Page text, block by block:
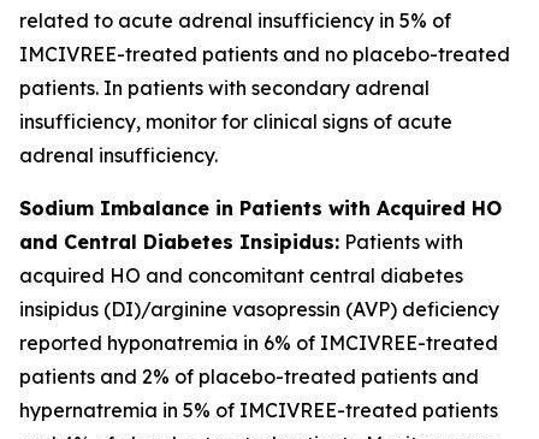
related to acute adrenal insufficiency in 5% of
IMCIVREE-treated patients and no placebo-treated
patients. In patients with secondary adrenal
insufficiency, monitor for clinical signs of acute
adrenal insufficiency.
Sodium Imbalance in Patients with Acquired HO
and Central Diabetes Insipidus: Patients with
acquired HO and concomitant central diabetes
insipidus (DI)/arginine vasopressin (AVP) deficiency
reported hyponatremia in 6% of IMCIVREE-treated
patients and 2% of placebo-treated patients and
hypernatremia in 5% of IMCIVREE-treated patients